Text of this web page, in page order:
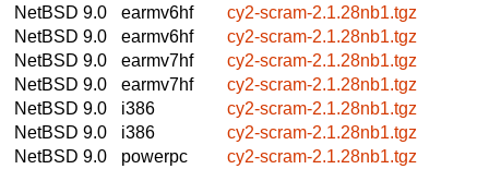
NetBSD 9.0
earmv6hf
cy2-scram-2.1.28nb1.tgz
NetBSD 9.0
earmv6hf
cy2-scram-2.1.28nb1.tgz
NetBSD 9.0
earmv7hf
cy2-scram-2.1.28nb1.tgz
NetBSD 9.0
earmv7hf
cy2-scram-2.1.28nb1.tgz
NetBSD 9.0
i386
cy2-scram-2.1.28nb1.tgz
NetBSD 9.0
i386
cy2-scram-2.1.28nb1.tgz
NetBSD 9.0
powerpc
cy2-scram-2.1.28nb1.tgz